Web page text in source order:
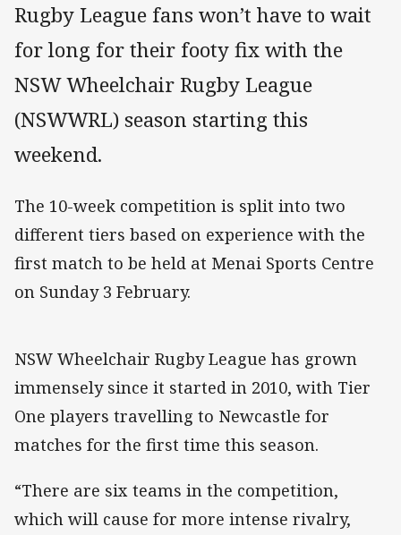
Rugby League fans won’t have to wait
for long for their footy fix with the
NSW Wheelchair Rugby League
(NSWWRL) season starting this
weekend.
The 10-week competition is split into two
different tiers based on experience with the
first match to be held at Menai Sports Centre
on Sunday 3 February.
NSW Wheelchair Rugby League has grown
immensely since it started in 2010, with Tier
One players travelling to Newcastle for
matches for the first time this season.
“There are six teams in the competition,
which will cause for more intense rivalry,